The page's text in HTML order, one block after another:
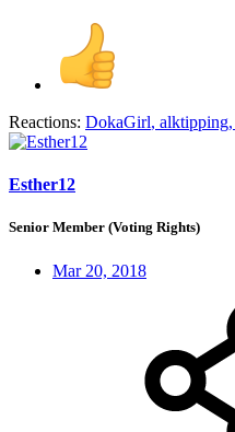
Reactions: DokaGirl, alktipping,
Esther12
Senior Member (Voting Rights)
Mar 20, 2018